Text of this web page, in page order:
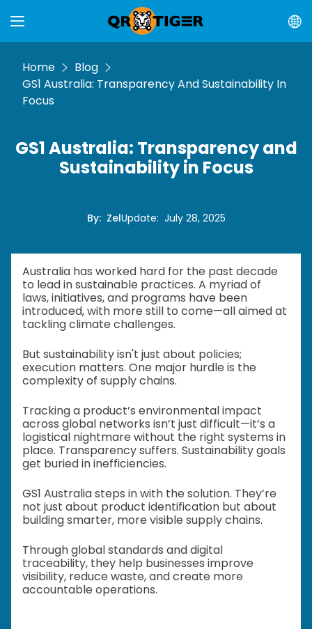
Home
Blog
GS1 Australia: Transparency And Sustainability In
Focus
GS1 Australia: Transparency and
Sustainability in Focus
By: ZelUpdate: July 28, 2025
Australia has worked hard for the past decade
to lead in sustainable practices. A myriad of
laws, initiatives, and programs have been
introduced, with more still to come—all aimed at
tackling climate challenges.
But sustainability isn't just about policies;
execution matters. One major hurdle is the
complexity of supply chains.
Tracking a product’s environmental impact
across global networks isn’t just difficult—it’s a
logistical nightmare without the right systems in
place. Transparency suffers. Sustainability goals
get buried in inefficiencies.
GS1 Australia steps in with the solution. They’re
not just about product identification but about
building smarter, more visible supply chains.
Through global standards and digital
traceability, they help businesses improve
visibility, reduce waste, and create more
accountable operations.